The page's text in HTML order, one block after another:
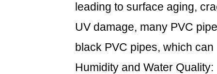
leading to surface aging,
UV damage, many PVC
black PVC pipes, which
Humidity and Water